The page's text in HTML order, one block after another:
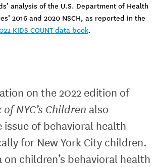
analysis of the U.S. Department of Health
2016 and 2020 NSCH, as reported in the
KIDS COUNT data book.
on the 2022 edition of
NYC’s Children also
issue of behavioral health
for New York City children.
children’s behavioral health